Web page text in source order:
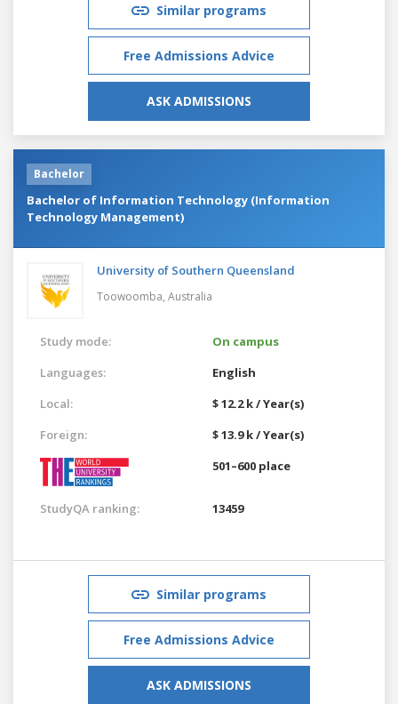
Similar programs
Free Admissions Advice
ASK ADMISSIONS
Bachelor
Bachelor of Information Technology (Information
Technology Management)
University of Southern Queensland
Toowoomba, Australia
Study mode:
On campus
Languages:
English
Local:
$ 12.2 k / Year(s)
Foreign:
$ 13.9 k / Year(s)
501–600 place
StudyQA ranking: 13459
Similar programs
Free Admissions Advice
ASK ADMISSIONS